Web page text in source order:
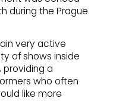
during the Prague
very active
of shows inside
providing a
who often
like more